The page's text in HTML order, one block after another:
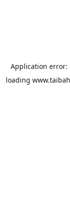
Application error:
loading